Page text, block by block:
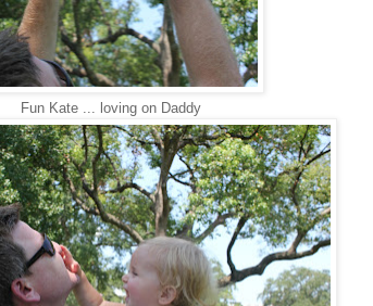
Fun Kate ... loving on Daddy